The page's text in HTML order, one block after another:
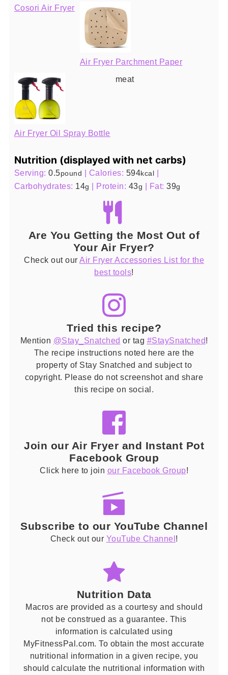
Cosori Air Fryer
Air Fryer Parchment Paper
Air Fryer Oil Spray Bottle
meat
Nutrition (displayed with net carbs)
Serving:0.5pound | Calories: 594kcal |
Carbohydrates: 14g | Protein: 43g | Fat:39g
Are You Getting the Most Out of
Your Air Fryer?
Check out our Air Fryer Accessories List for the
best tools!
Tried this recipe?
Mention @Stay_Snatched or tag #StaySnatched!
The recipe instructions noted here are the
property of Stay Snatched and subject to
copyright. Please do not screenshot and share
this recipe on social.
Join our Air Fryer and Instant Pot
Facebook Group
Click here to join our Facebook Group!
Subscribe to our YouTube Channel
Check out our YouTube Channel!
Nutrition Data
Macros are provided as a courtesy and should
not be construed as a guarantee. This
information is calculated using
MyFitnessPal.com. To obtain the most accurate
nutritional information in a given recipe, you
should calculate the nutritional information with